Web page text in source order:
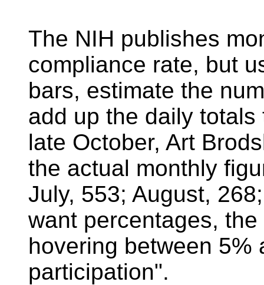
The NIH publishes
compliance rate, but
bars, estimate the
add up the daily
late October, Art
the actual monthly
July, 553; August,
want percentages,
hovering between 5%
participation".